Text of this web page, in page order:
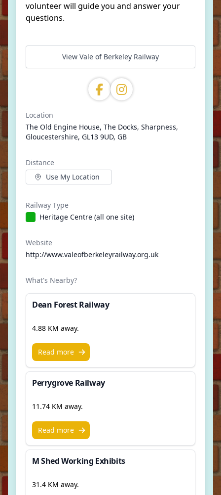
volunteer will guide you and answer your
questions.
View Vale of Berkeley Railway
Location
The Old Engine House, The Docks, Sharpness,
Gloucestershire, GL13 9UD, GB
Distance
Use My Location
Railway Type
Heritage Centre (all one site)
Website
http://www.valeofberkeleyrailway.org.uk
What's Nearby?
Dean Forest Railway
4.88 KM away.
Read more
Perrygrove Railway
11.74 KM away.
Read more
M Shed Working Exhibits
31.4 KM away.